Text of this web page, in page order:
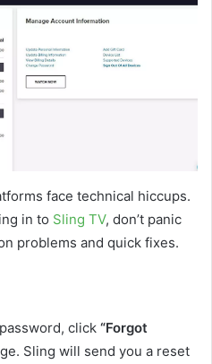
face technical hiccups.
in to Sling TV, don’t panic
problems and quick fixes.
click “Forgot
Sling will send you a reset